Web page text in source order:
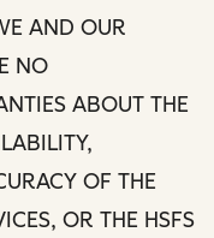
AND OUR
NO
ABOUT THE
OF THE
OR THE HSFS